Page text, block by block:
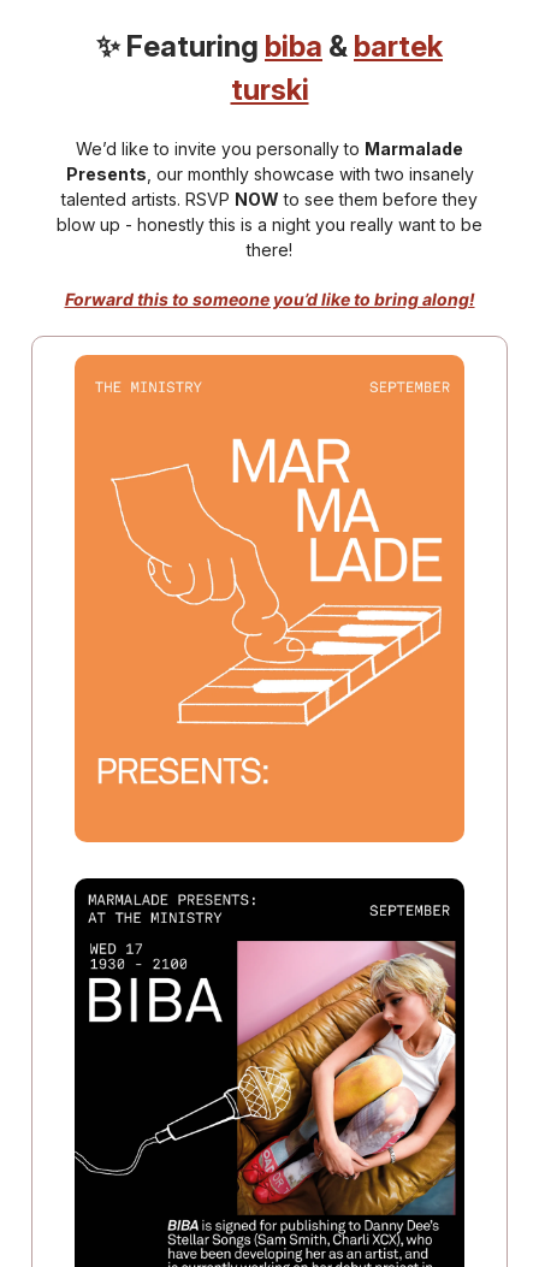
✨ Featuring biba & bartek
turski
We’d like to invite you personally to Marmalade
Presents , our monthly showcase with two insanely
talented artists. RSVP NOW to see them before they
blow up - honestly this is a night you really want to be
there!
Forward this to someone you’d like to bring along!